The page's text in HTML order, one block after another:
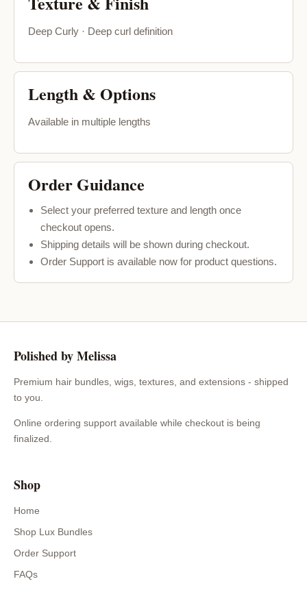
Deep Curly · Deep curl definition
Length & Options
Available in multiple lengths
Order Guidance
Select your preferred texture and length once
checkout opens.
Shipping details will be shown during checkout.
Order Support is available now for product questions.
Polished by Melissa
Premium hair bundles, wigs, textures, and extensions - shipped
to you.
Online ordering support available while checkout is being
finalized.
Shop
Home
Shop Lux Bundles
Order Support
FAQs